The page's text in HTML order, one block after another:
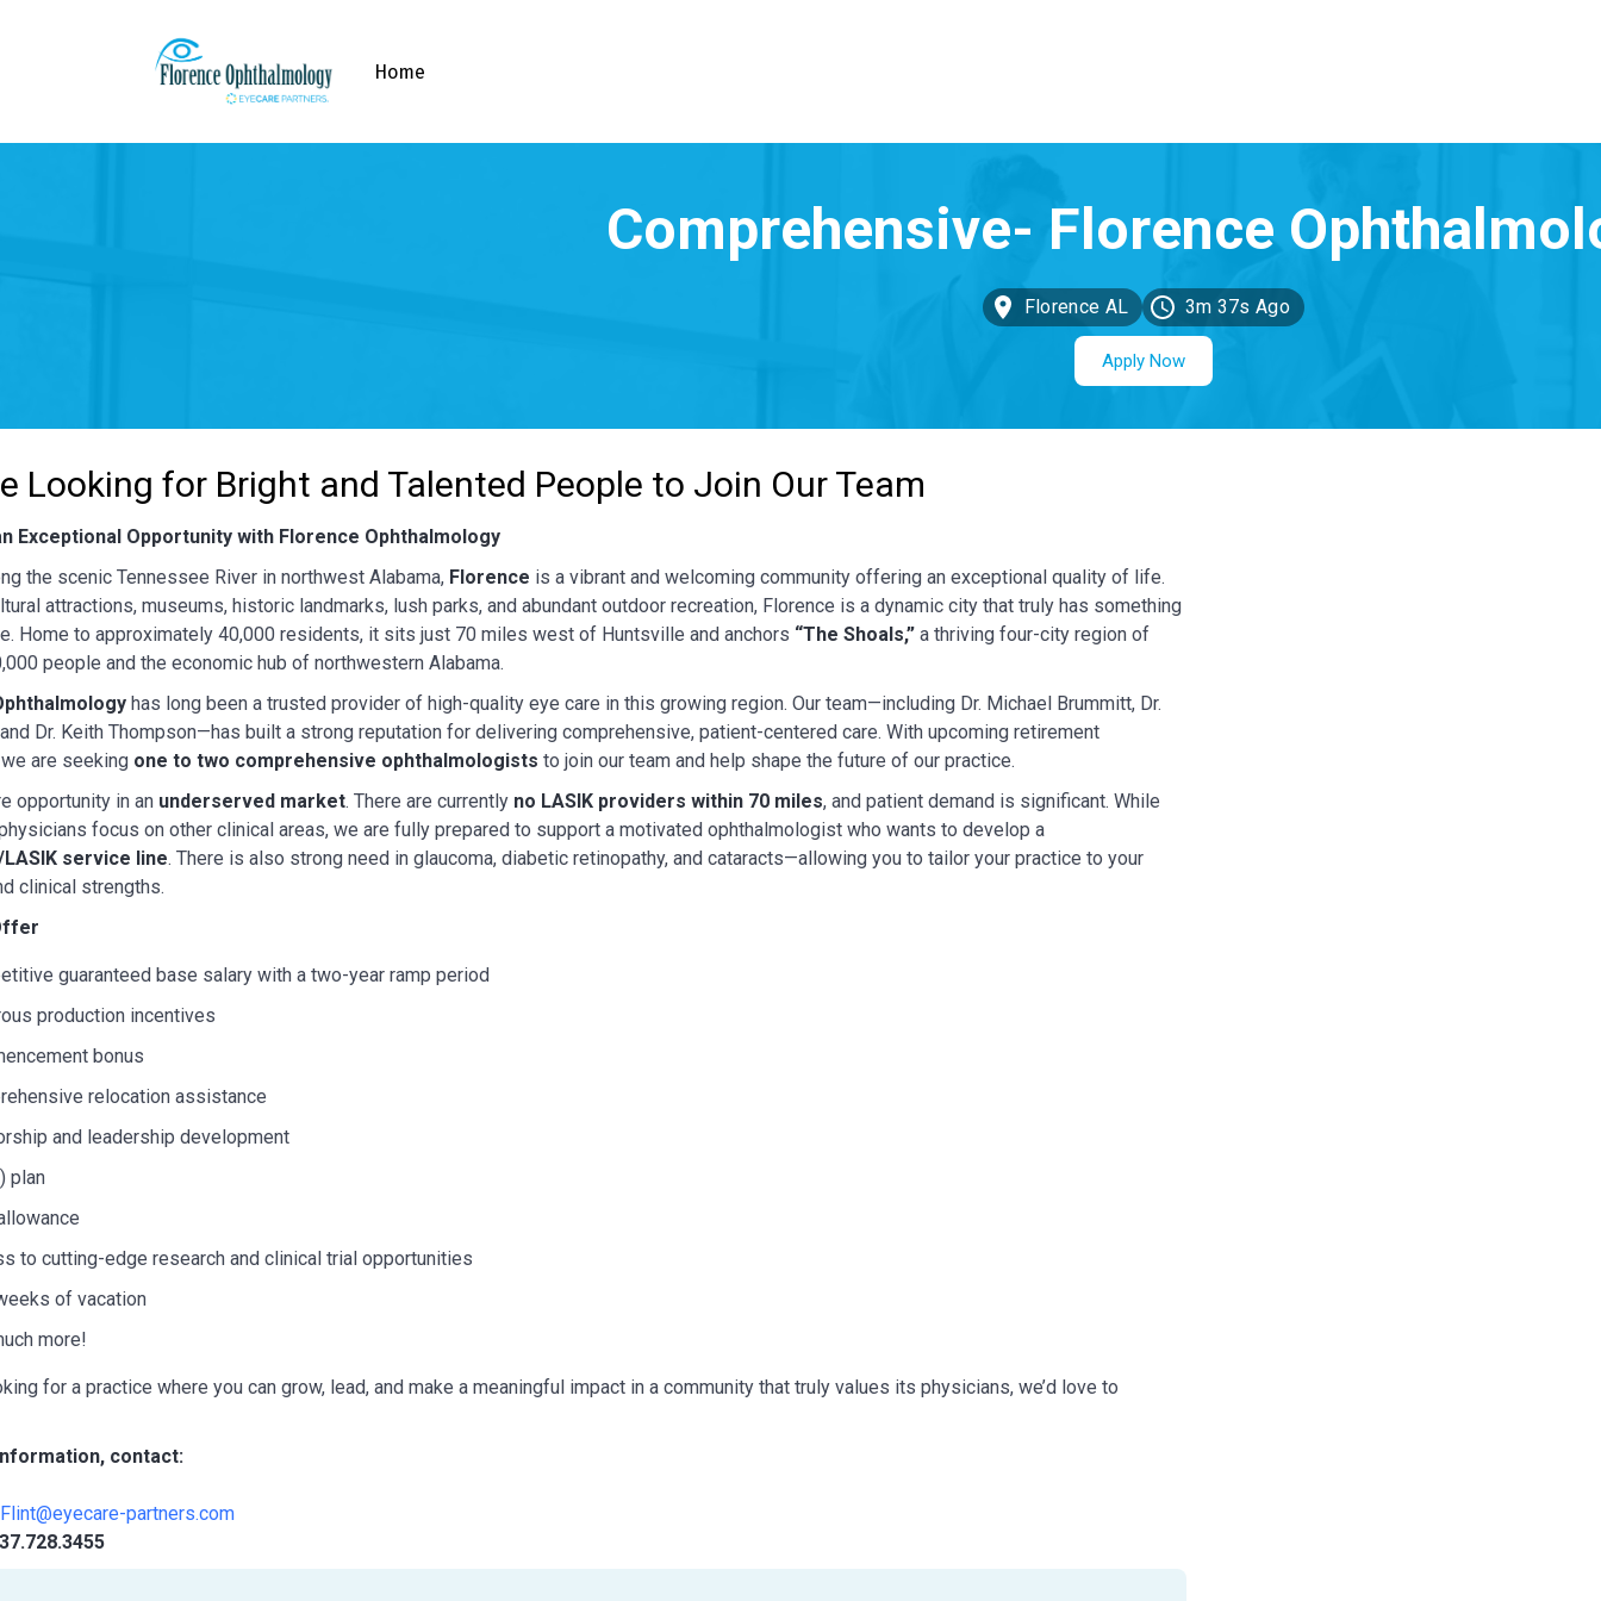
Home
Florence AL 3m 37s Ago
Apply Now
Looking for Bright and Talented People to Join Our Team
Exceptional Opportunity with Florence Ophthalmology
the scenic Tennessee River in northwest Alabama, Florence is a vibrant and welcoming community offering an exceptional quality of life.
attractions, museums, historic landmarks, lush parks, and abundant outdoor recreation, Florence is a dynamic city that truly has something
Home to approximately 40,000 residents, it sits just 70 miles west of Huntsville and anchors “The Shoals,” a thriving four-city region of
people and the economic hub of northwestern Alabama.
has long been a trusted provider of high-quality eye care in this growing region. Our team—including Dr. Michael Brummitt, Dr.
and Dr. Keith Thompson—has built a strong reputation for delivering comprehensive, patient-centered care. With upcoming retirement
are seeking one to two comprehensive ophthalmologists to join our team and help shape the future of our practice.
opportunity in an underserved market. There are currently no LASIK providers within 70 miles, and patient demand is significant. While
focus on other clinical areas, we are fully prepared to support a motivated ophthalmologist who wants to develop a
service line. There is also strong need in glaucoma, diabetic retinopathy, and cataracts—allowing you to tailor your practice to your
clinical strengths.
guaranteed base salary with a two-year ramp period
production incentives
bonus
relocation assistance
and leadership development
plan
to cutting-edge research and clinical trial opportunities
of vacation
more!
for a practice where you can grow, lead, and make a meaningful impact in a community that truly values its physicians, we’d love to
contact:
partners.com